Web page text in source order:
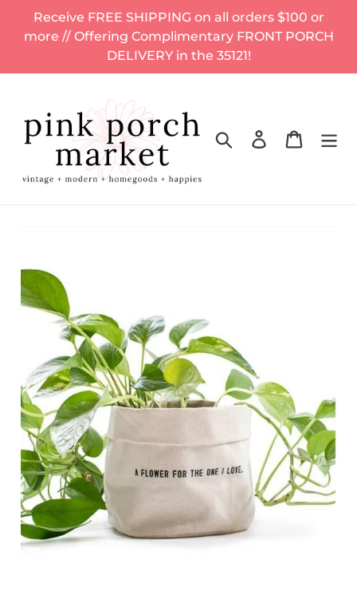
Receive FREE SHIPPING on all orders $100 or
more // Offering Complimentary FRONT PORCH
DELIVERY in the 35121!
Search Log in Cart